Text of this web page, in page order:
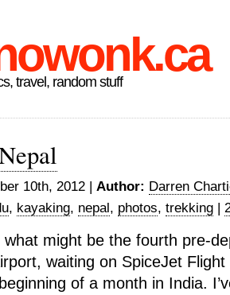
travel, random stuff
10th, 2012 | Author: Darren
, kayaking, nepal, photos, trekking |
what might be the fourth pre-
waiting on SpiceJet
of a month in India.